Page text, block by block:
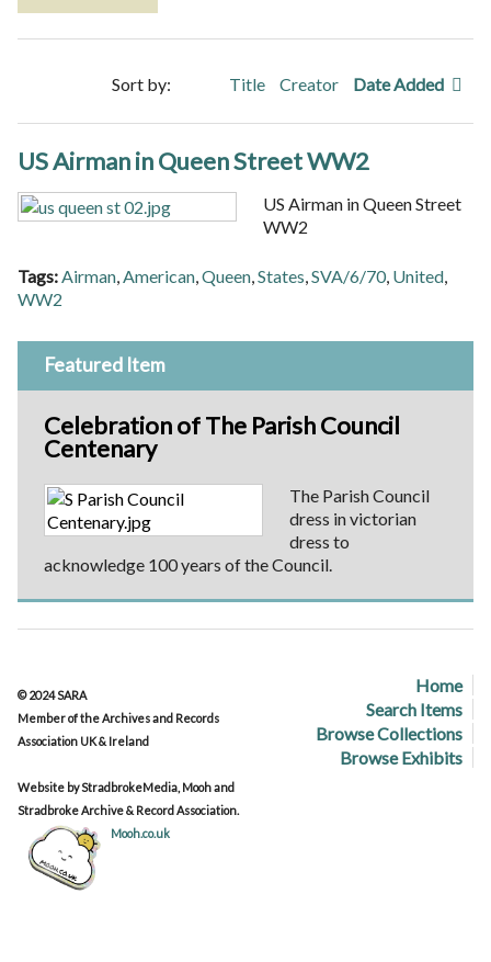
Sort by: Title Creator Date Added
US Airman in Queen Street WW2
US Airman in Queen Street
WW2
Tags: Airman American Queen States SVA/6/70, United
WW2
Featured Item
Celebration of The Parish Council
Centenary
The Parish Council
dress in victorian
dress to
acknowledge 100 years of the Council.
Home
Search Items
Browse Collections
Browse Exhibits
© 2024 SARA
Member of the Archives and Records
Association UK & Ireland
Website by StradbrokeMedia, Mooh and
Stradbroke Archive & Record Association.
Mooh.co.uk